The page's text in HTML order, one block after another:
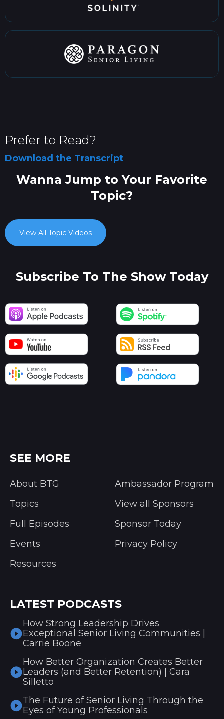
Prefer to Read?
Download the Transcript
Wanna Jump to Your Favorite
Topic?
View All Topic Videos
Subscribe To The Show Today
SEE MORE
About BTG
Topics
Full Episodes
Events
Resources
Ambassador Program
View all Sponsors
Sponsor Today
Privacy Policy
LATEST PODCASTS
How Strong Leadership Drives
Exceptional Senior Living Communities |
Carrie Boone
How Better Organization Creates Better
Leaders (and Better Retention) | Cara
Silletto
The Future of Senior Living Through the
Eyes of Young Professionals